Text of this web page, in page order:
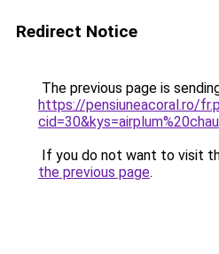
Redirect Notice
The previous page is
https://pensiuneacoral.ro/
If you do not want to visit
the previous page.